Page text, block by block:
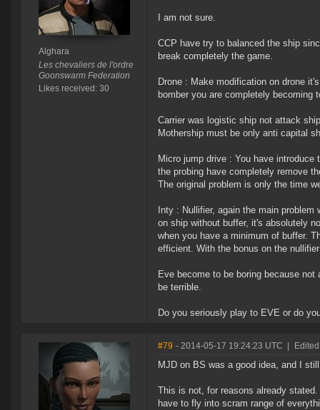
Alghara
Les chevaliers de l'ordre
Goonswarm Federation
Likes received: 30
I am not sure.
CCP have try to balanced the ship
break completely the game.
Drone : Make modification on drone
bomber you are completely becoming
Carrier was logistic ship not attack
Mothership must be only anti capital
Micro jump drive : You have
the probing have completely remove
The original problem is only the time
Inty : Nullifier, again the main
on ship without buffer, it's absolutely
when you have a minimum of buffer.
efficient. With the bonus on the
Eve become to be boring because
be terrible.
Do you seriously play to EVE or do
#79 - 2014-05-17 19:24:23 UTC
MJD on BS was a good idea, and I
This is not, for reasons already
have to fly into scram range of